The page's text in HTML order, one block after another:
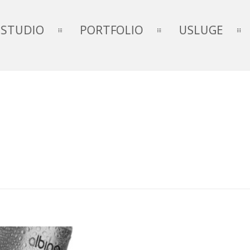
STUDIO PORTFOLIO USLUGE